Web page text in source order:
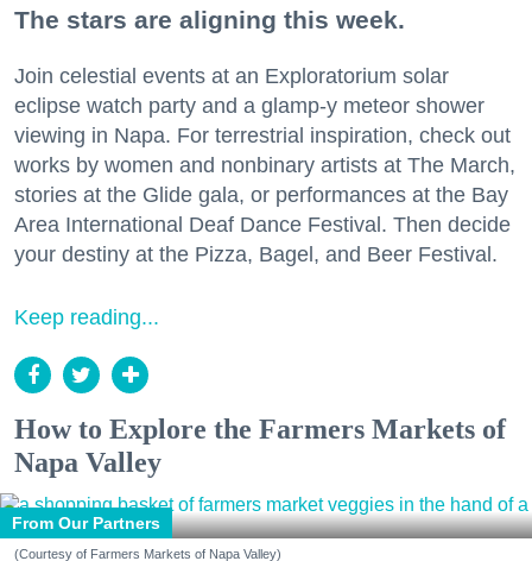
The stars are aligning this week.
Join celestial events at an Exploratorium solar
eclipse watch party and a glamp-y meteor shower
viewing in Napa. For terrestrial inspiration, check out
works by women and nonbinary artists at The March,
stories at the Glide gala, or performances at the Bay
Area International Deaf Dance Festival. Then decide
your destiny at the Pizza, Bagel, and Beer Festival.
Keep reading...
How to Explore the Farmers Markets of
Napa Valley
From Our Partners
(Courtesy of Farmers Markets of Napa Valley)